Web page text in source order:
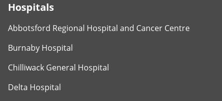
Hospitals
Abbotsford Regional Hospital and Cancer Centre
Burnaby Hospital
Chilliwack General Hospital
Delta Hospital